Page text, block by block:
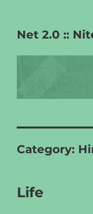
Net 2.0 ::
Category:
Life